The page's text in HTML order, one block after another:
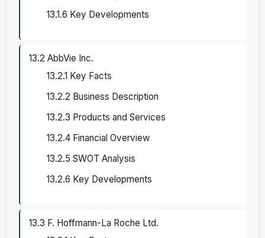
13.1.6 Key Developments
13.2 AbbVie Inc.
13.2.1 Key Facts
13.2.2 Business Description
13.2.3 Products and Services
13.2.4 Financial Overview
13.2.5 SWOT Analysis
13.2.6 Key Developments
13.3 F. Hoffmann-La Roche Ltd.